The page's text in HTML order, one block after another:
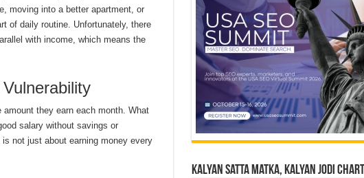
moving into a better apartment, or
of daily routine. Unfortunately, there
with income, which means the
they earn each month. What
salary without savings or
not just about earning money every
Kalyan Satta Matka, Kalyan Jodi Chart